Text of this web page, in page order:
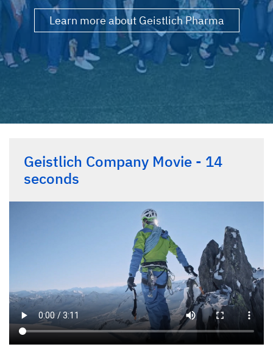
Learn more about Geistlich Pharma
Geistlich Company Movie - 14
seconds